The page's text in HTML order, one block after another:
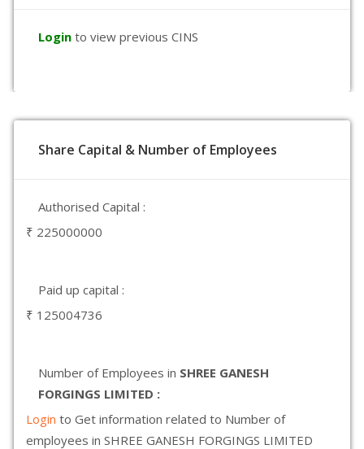
Login to view previous CINS
Share Capital & Number of Employees
Authorised Capital :
₹ 225000000
Paid up capital :
₹ 125004736
Number of Employees in SHREE GANESH
FORGINGS LIMITED :
Login to Get information related to Number of
employees in SHREE GANESH FORGINGS LIMITED